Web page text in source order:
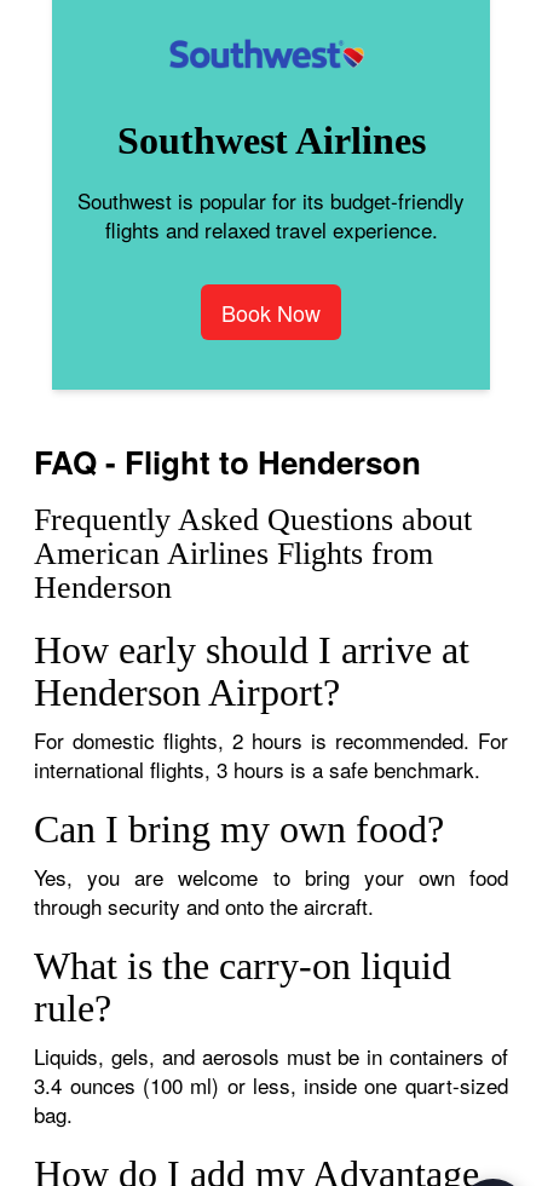
Southwest Airlines
Southwest is popular for its budget-friendly
flights and relaxed travel experience.
Book Now
FAQ - Flight to Henderson
Frequently Asked Questions about
American Airlines Flights from
Henderson
How early should I arrive at
Henderson Airport?
For domestic flights, 2 hours is recommended. For
international flights, 3 hours is a safe benchmark.
Can I bring my own food?
Yes, you are welcome to bring your own food
through security and onto the aircraft.
What is the carry-on liquid
rule?
Liquids, gels, and aerosols must be in containers of
3.4 ounces (100 ml) or less, inside one quart-sized
bag.
How do I add my Advantage